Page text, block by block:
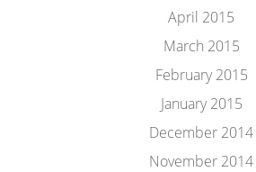
April 2015
March 2015
February 2015
January 2015
December 2014
November 2014